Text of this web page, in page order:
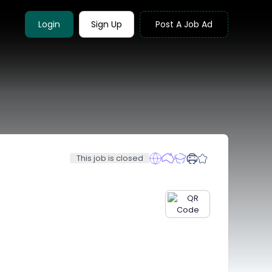
Login Sign Up Post A Job Ad
This job is closed